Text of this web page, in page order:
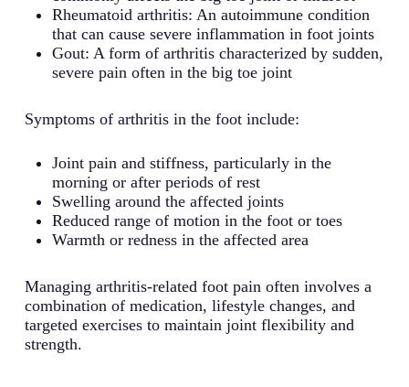
Rheumatoid arthritis: An autoimmune condition
that can cause severe inflammation in foot joints
Gout: A form of arthritis characterized by sudden,
severe pain often in the big toe joint
Symptoms of arthritis in the foot include:
Joint pain and stiffness, particularly in the
morning or after periods of rest
Swelling around the affected joints
Reduced range of motion in the foot or toes
Warmth or redness in the affected area
Managing arthritis-related foot pain often involves a
combination of medication, lifestyle changes, and
targeted exercises to maintain joint flexibility and
strength.